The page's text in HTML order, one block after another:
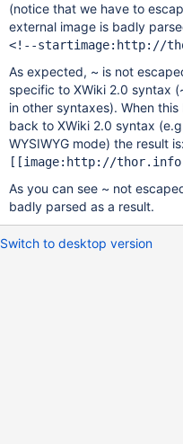
(notice that we have to
external image is badly
As expected, ~ is not
specific to XWiki 2.0 syntax
in other syntaxes). When
back to XWiki 2.0 syntax
WYSIWYG mode) the result is:
As you can see ~ not
badly parsed as a result.
Switch to desktop version